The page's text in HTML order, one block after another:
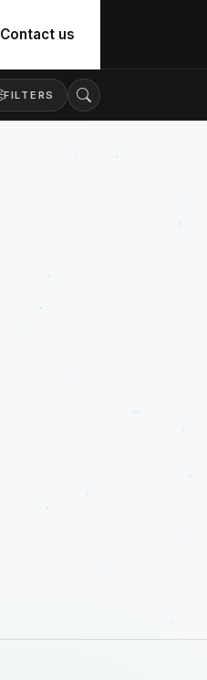
Contact us
FILTERS